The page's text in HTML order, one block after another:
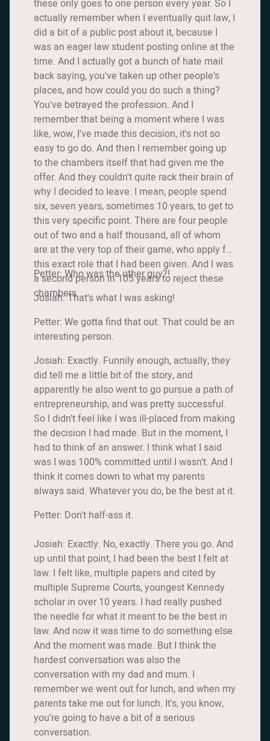
these only goes to one person every year. So I
actually remember when I eventually quit law, I
did a bit of a public post about it, because I
was an eager law student posting online at the
time. And I actually got a bunch of hate mail
back saying, you've taken up other people's
places, and how could you do such a thing?
You've betrayed the profession. And I
remember that being a moment where I was
like, wow, I've made this decision, it's not so
easy to go do. And then I remember going up
to the chambers itself that had given me the
offer. And they couldn't quite rack their brain of
why I decided to leave. I mean, people spend
six, seven years, sometimes 10 years, to get to
this very specific point. There are four people
out of two and a half thousand, all of whom
are at the very top of their game, who apply for
this exact role that I had been given. And I was
a second person in 105 years to reject these
chambers.
Petter: Who was the other guy?!
Josiah: That's what I was asking!
Petter: We gotta find that out. That could be an
interesting person.
Josiah: Exactly. Funnily enough, actually, they
did tell me a little bit of the story, and
apparently he also went to go pursue a path of
entrepreneurship, and was pretty successful.
So I didn't feel like I was ill-placed from making
the decision I had made. But in the moment, I
had to think of an answer. I think what I said
was I was 100% committed until I wasn't. And I
think it comes down to what my parents
always said. Whatever you do, be the best at it.
Petter: Don't half-ass it.
Josiah: Exactly. No, exactly. There you go. And
up until that point, I had been the best I felt at
law. I felt like, multiple papers and cited by
multiple Supreme Courts, youngest Kennedy
scholar in over 10 years. I had really pushed
the needle for what it meant to be the best in
law. And now it was time to do something else.
And the moment was made. But I think the
hardest conversation was also the
conversation with my dad and mum. I
remember we went out for lunch, and when my
parents take me out for lunch. It's, you know,
you're going to have a bit of a serious
conversation.